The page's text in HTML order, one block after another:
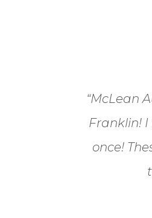
“McLean
Franklin!
once!